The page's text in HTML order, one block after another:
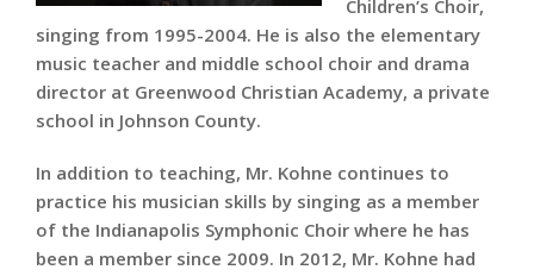
Children’s Choir,
singing from 1995-2004. He is also the elementary
music teacher and middle school choir and drama
director at Greenwood Christian Academy, a private
school in Johnson County.
In addition to teaching, Mr. Kohne continues to
practice his musician skills by singing as a member
of the Indianapolis Symphonic Choir where he has
been a member since 2009. In 2012, Mr. Kohne had